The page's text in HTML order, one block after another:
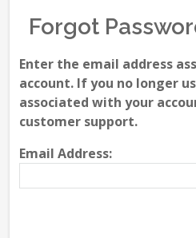
Forgot
Enter the email address
account. If you no longer
associated with your
customer support.
Email Address: